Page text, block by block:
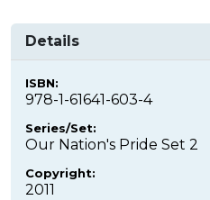
Details
ISBN:
978-1-61641-603-4
Series/Set:
Our Nation's Pride Set 2
Copyright:
2011